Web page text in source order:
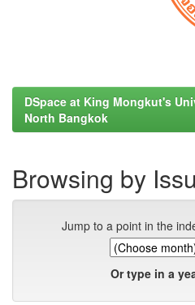
DSpace at King Mongkut's
North Bangkok
Browsing by
Jump to a point in the
Or type in a